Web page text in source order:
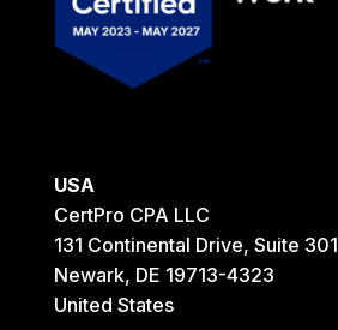
USA
CertPro CPA LLC
131 Continental Drive, Suite 301
Newark, DE 19713-4323
United States